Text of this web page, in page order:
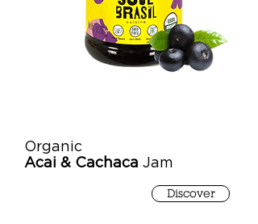
Organic
Acai & Cachaca Jam
Discover